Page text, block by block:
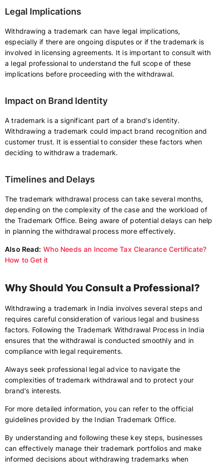
Legal Implications
Withdrawing a trademark can have legal implications,
especially if there are ongoing disputes or if the trademark is
involved in licensing agreements. It is important to consult with
a legal professional to understand the full scope of these
implications before proceeding with the withdrawal.
Impact on Brand Identity
A trademark is a significant part of a brand's identity.
Withdrawing a trademark could impact brand recognition and
customer trust. It is essential to consider these factors when
deciding to withdraw a trademark.
Timelines and Delays
The trademark withdrawal process can take several months,
depending on the complexity of the case and the workload of
the Trademark Office. Being aware of potential delays can help
in planning the withdrawal process more effectively.
Also Read: Who Needs an Income Tax Clearance Certificate?
How to Get it
Why Should You Consult a Professional?
Withdrawing a trademark in India involves several steps and
requires careful consideration of various legal and business
factors. Following the Trademark Withdrawal Process in India
ensures that the withdrawal is conducted smoothly and in
compliance with legal requirements.
Always seek professional legal advice to navigate the
complexities of trademark withdrawal and to protect your
brand's interests.
For more detailed information, you can refer to the official
guidelines provided by the Indian Trademark Office.
By understanding and following these key steps, businesses
can effectively manage their trademark portfolios and make
informed decisions about withdrawing trademarks when